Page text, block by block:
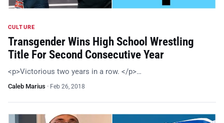
CULTURE
Transgender Wins High School Wrestling
Title For Second Consecutive Year
<p>Victorious two years in a row. </p>…
Caleb Marius · Feb 26, 2018